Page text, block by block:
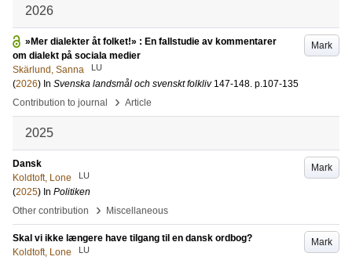
2026
Mark
»Mer dialekter åt folket!» : En fallstudie av kommentarer
om dialekt på sociala medier
Skärlund, Sanna
LU
(2026) In Svenska landsmål och svenskt folkliv 147-148. p.107-135
Contribution to journal
› Article
2025
Mark
Dansk
Koldtoft, Lone
LU
(2025) In Politiken
Other contribution
› Miscellaneous
Mark
Skal vi ikke længere have tilgang til en dansk ordbog?
Koldtoft, Lone
LU